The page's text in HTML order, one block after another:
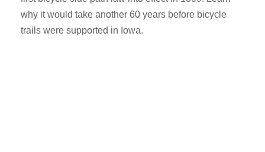
why it would take another 60 years before bicycle
trails were supported in Iowa.